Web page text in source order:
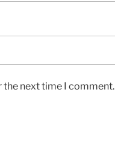
the next time I comment.